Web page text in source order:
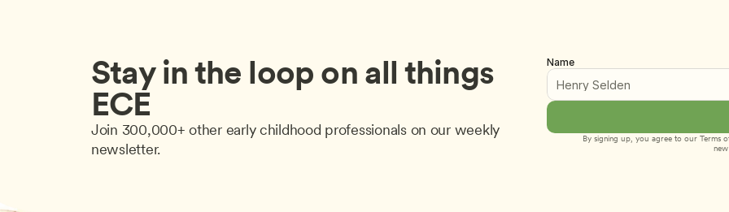
Stay in the loop on all things
ECE
Join 300,000+ other early childhood professionals on our weekly
newsletter.
Name
By signing up, you agree to our Terms